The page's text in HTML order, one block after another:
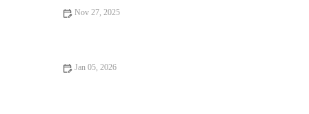
Nov 27, 2025
Jan 05, 2026